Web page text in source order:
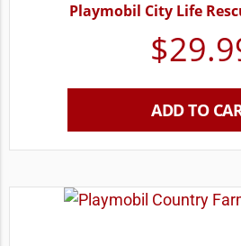
Playmobil City Life
$
ADD TO